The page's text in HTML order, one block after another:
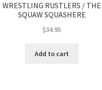
WRESTLING RUSTLERS / THE
SQUAW SQUASHERE
$34.95
Add to cart